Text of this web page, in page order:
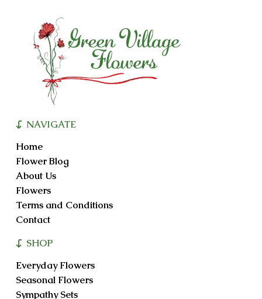
chosen
product
NAVIGATE
Home
Flower Blog
About Us
Flowers
Terms and Conditions
Contact
SHOP
Everyday Flowers
Seasonal Flowers
Sympathy Sets